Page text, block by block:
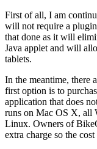
First of all, I am
will not require a
that done as it will
Java applet and will
tablets.
In the meantime, there
first option is to
application that does
runs on Mac OS X, all
Linux. Owners of
extra charge so the